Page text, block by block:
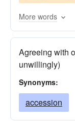
More words
Agreeing with
unwillingly)
Synonyms:
accession